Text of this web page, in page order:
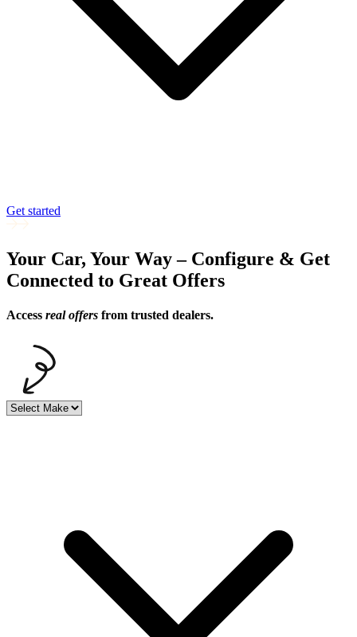
Get started
Your Car, Your Way – Configure & Get
Connected to Great Offers
Access real offers from trusted dealers.